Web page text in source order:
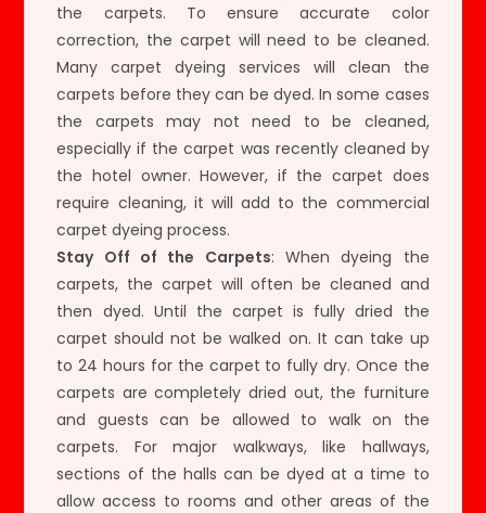
the carpets. To ensure accurate color
correction, the carpet will need to be cleaned.
Many carpet dyeing services will clean the
carpets before they can be dyed. In some cases
the carpets may not need to be cleaned,
especially if the carpet was recently cleaned by
the hotel owner. However, if the carpet does
require cleaning, it will add to the commercial
carpet dyeing process.
Stay Off of the Carpets: When dyeing the
carpets, the carpet will often be cleaned and
then dyed. Until the carpet is fully dried the
carpet should not be walked on. It can take up
to 24 hours for the carpet to fully dry. Once the
carpets are completely dried out, the furniture
and guests can be allowed to walk on the
carpets. For major walkways, like hallways,
sections of the halls can be dyed at a time to
allow access to rooms and other areas of the